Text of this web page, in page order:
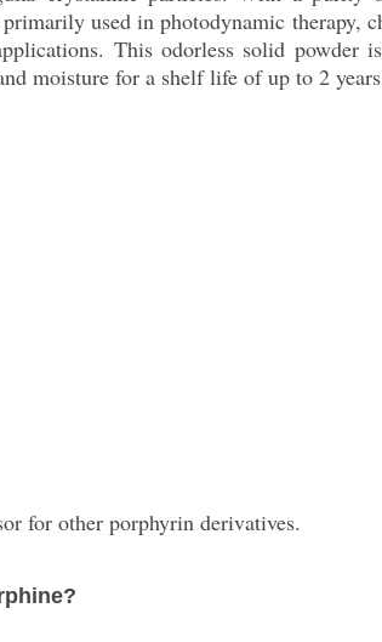
used in photodynamic therapy,
This odorless solid powder
moisture for a shelf life of up to 2
for other porphyrin derivatives.